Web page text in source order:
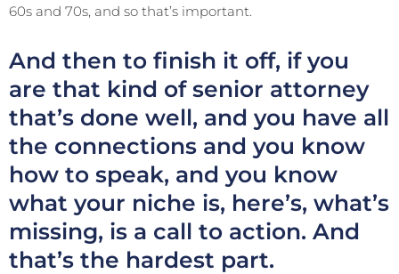
60s and 70s, and so that’s important.
And then to finish it off, if you
are that kind of senior attorney
that’s done well, and you have all
the connections and you know
how to speak, and you know
what your niche is, here’s, what’s
missing, is a call to action. And
that’s the hardest part.